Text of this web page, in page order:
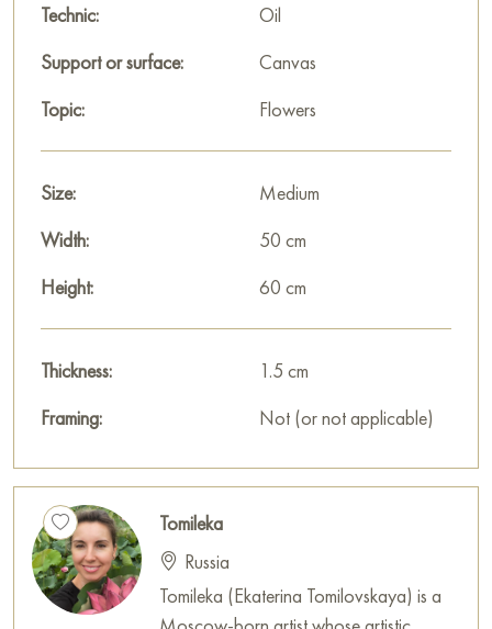
Technic:
Oil
Support or surface:
Canvas
Topic:
Flowers
Size:
Medium
Width:
50 cm
Height:
60 cm
Thickness:
1.5 cm
Framing:
Not (or not applicable)
Tomileka
Russia
Tomileka (Ekaterina Tomilovskaya) is a